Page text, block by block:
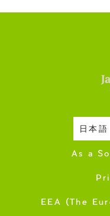
日本語
As a
EEA (The